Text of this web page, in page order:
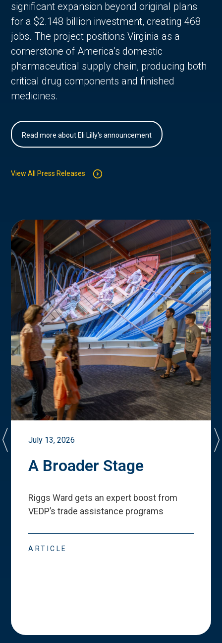
significant expansion beyond original plans
for a $2.148 billion investment, creating 468
jobs. The project positions Virginia as a
cornerstone of America’s domestic
pharmaceutical supply chain, producing both
critical drug components and finished
medicines.
Read more about Eli Lilly's announcement
View All Press Releases
July 13, 2026
A Broader Stage
Riggs Ward gets an expert boost from
VEDP’s trade assistance programs
ARTICLE